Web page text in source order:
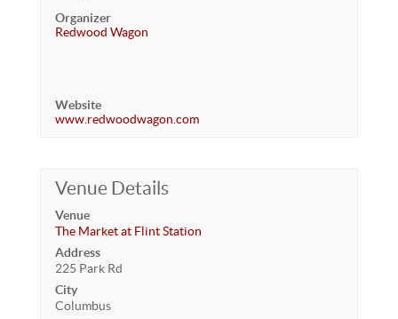
Organizer
Redwood Wagon
Website
www.redwoodwagon.com
Venue Details
Venue
The Market at Flint Station
Address
225 Park Rd
City
Columbus